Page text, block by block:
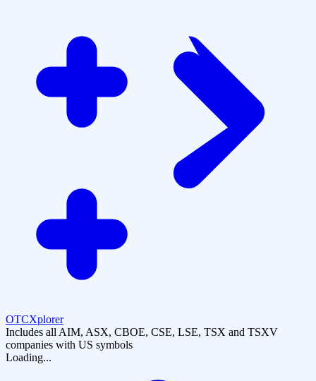
OTCXplorer
Includes all AIM, ASX, CBOE, CSE, LSE, TSX and TSXV
companies with US symbols
Loading...